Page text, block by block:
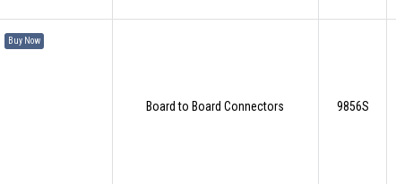
Buy Now
Board to Board Connectors 9856S